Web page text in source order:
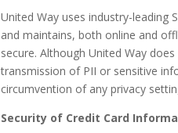
United Way uses industry-
and maintains, both online and
secure. Although United Way
transmission of PII or sensitive
circumvention of any privacy
Security of Credit Card